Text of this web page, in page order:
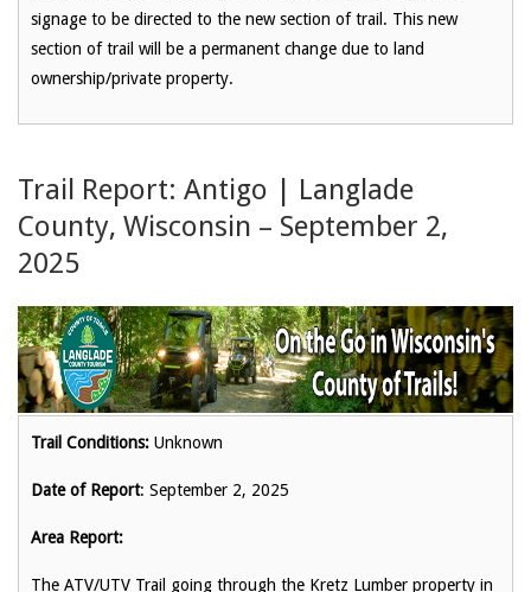
signage to be directed to the new section of trail. This new
section of trail will be a permanent change due to land
ownership/private property.
Trail Report: Antigo | Langlade
County, Wisconsin – September 2,
2025
Trail Conditions: Unknown
Date of Report: September 2, 2025
Area Report:
The ATV/UTV Trail going through the Kretz Lumber property in